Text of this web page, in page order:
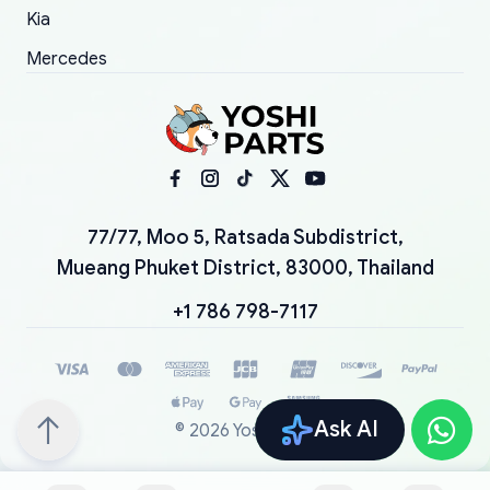
Ask AI
Kia
Mercedes
77/77, Moo 5, Ratsada Subdistrict,
Mueang Phuket District, 83000, Thailand
+1 786 798-7117
© 2026 YoshiParts